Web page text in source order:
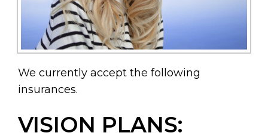
We currently accept the following
insurances.
VISION PLANS: